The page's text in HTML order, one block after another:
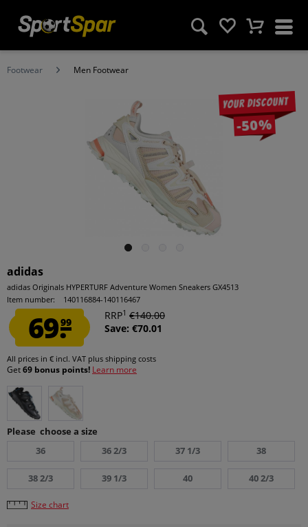
Footwear Men Footwear
Your discount
-50%
adidas
adidas Originals HYPERTURF Adventure Women Sneakers GX4513
Item number:
140116884-140116467
69.99
RRP1 €140.00
Save: €70.01
All prices in € incl. VAT plus shipping costs
Get69 bonus points! Learn more
Please choose a size
36
36 2/3 37 1/3 38
38 2/3 39 1/3 40 40 2/3
Size chart